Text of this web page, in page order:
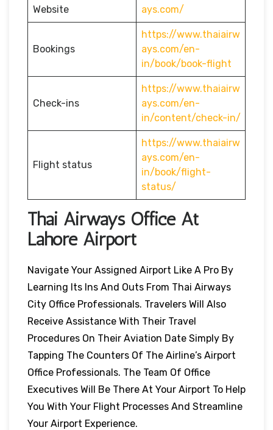
Website
ays.com/
Bookings
https://www.thaiairw
ays.com/en-
in/book/book-flight
Check-ins
https://www.thaiairw
ays.com/en-
in/content/check-in/
Flight status
https://www.thaiairw
ays.com/en-
in/book/flight-
status/
Thai Airways Office At
Lahore Airport
Navigate Your Assigned Airport Like A Pro By
Learning Its Ins And Outs From Thai Airways
City Office Professionals. Travelers Will Also
Receive Assistance With Their Travel
Procedures On Their Aviation Date Simply By
Tapping The Counters Of The Airline’s Airport
Office Professionals. The Team Of Office
Executives Will Be There At Your Airport To Help
You With Your Flight Processes And Streamline
Your Airport Experience.